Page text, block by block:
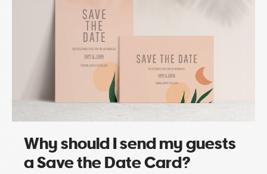
Why should I send my guests
a Save the Date Card?